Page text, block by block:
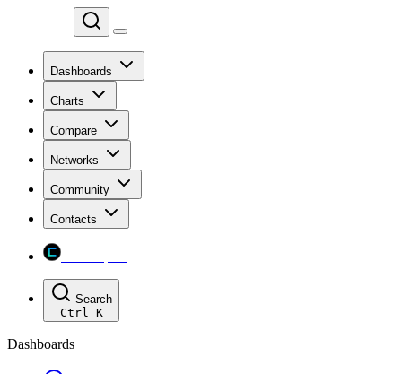
Dashboards
Charts
Compare
Networks
Community
Contacts
Search
Ctrl K
Dashboards